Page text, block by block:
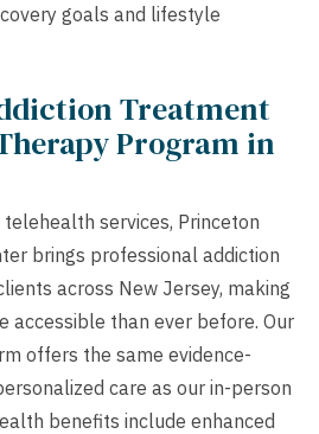
goals and lifestyle
Treatment
Program in
services, Princeton
brings professional addiction
across New Jersey, making
accessible than ever before. Our
offers the same evidence-
care as our in-person
benefits include enhanced